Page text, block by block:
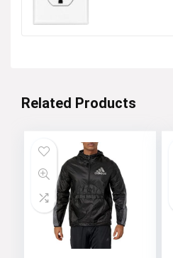
Related Products